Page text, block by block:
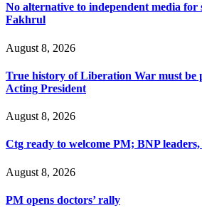
No alternative to independent media for
Fakhrul
August 8, 2026
True history of Liberation War must be
Acting President
August 8, 2026
Ctg ready to welcome PM; BNP leaders,
August 8, 2026
PM opens doctors’ rally